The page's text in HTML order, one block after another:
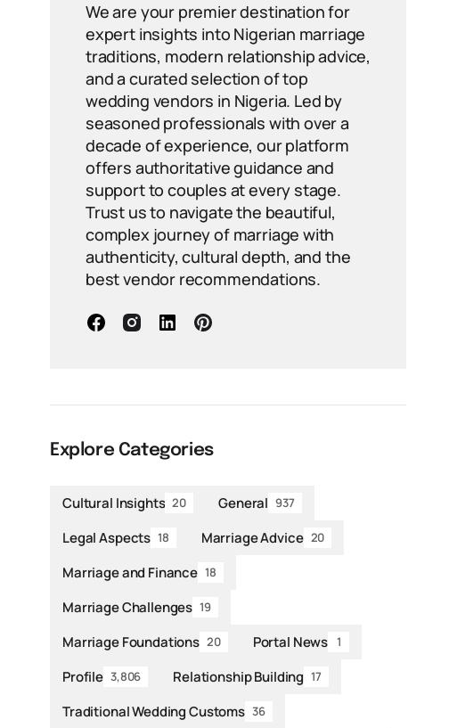
We are your premier destination for
expert insights into Nigerian marriage
traditions, modern relationship advice,
and a curated selection of top
wedding vendors in Nigeria. Led by
seasoned professionals with over a
decade of experience, our platform
offers authoritative guidance and
support to couples at every stage.
Trust us to navigate the beautiful,
complex journey of marriage with
authenticity, cultural depth, and the
best vendor recommendations.
Explore Categories
Cultural Insights 20 General 937
Legal Aspects 18 Marriage Advice 20
Marriage and Finance 18
Marriage Challenges 19
Marriage Foundations 20 Portal News 1
Profile 3,806 Relationship Building 17
Traditional Wedding Customs 36